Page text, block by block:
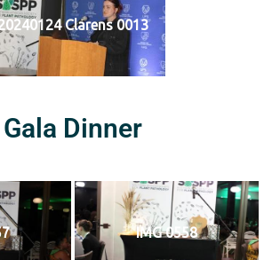
Clarens 0013
Gala Dinner
IMG 0558